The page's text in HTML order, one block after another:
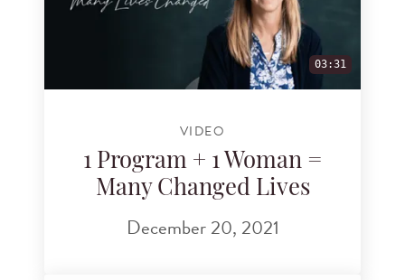
03:31
VIDEO
1 Program + 1 Woman =
Many Changed Lives
December 20, 2021